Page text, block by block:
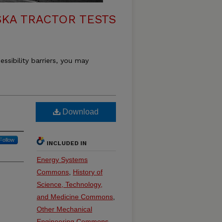
TRACTOR TESTS
barriers, you may
Download
INCLUDED IN
Energy Systems
Commons History of
Science, Technology,
and Medicine Commons
Other Mechanical